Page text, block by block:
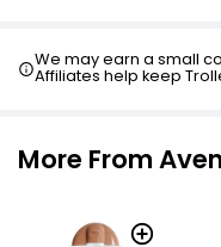
We may earn a small
Affiliates help keep
More From